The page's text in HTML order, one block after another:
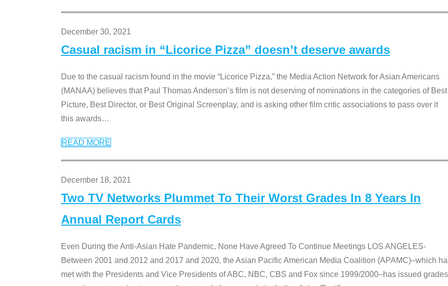
December 30, 2021
Casual racism in “Licorice Pizza” doesn’t deserve awards
Due to the casual racism found in the movie “Licorice Pizza,” the Media Action Network for Asian Americans
(MANAA) believes that Paul Thomas Anderson’s film is not deserving of nominations in the categories of Best
Picture, Best Director, or Best Original Screenplay, and is asking other film critic associations to pass over it
this awards…
READ MORE
December 18, 2021
Two TV Networks Plummet To Their Worst Grades In 8 Years In
Annual Report Cards
Even During the Anti-Asian Hate Pandemic, None Have Agreed To Continue Meetings LOS ANGELES-
Between 2001 and 2012 and 2017 and 2020, the Asian Pacific American Media Coalition (APAMC)–which
met with the Presidents and Vice Presidents of ABC, NBC, CBS and Fox since 1999/2000–has issued grades